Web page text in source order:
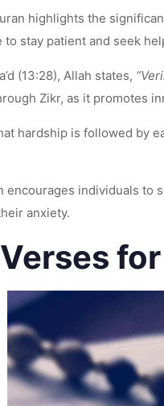
highlights the
stay patient and seek
(13:28), Allah states,
Zikr, as it promotes
hardship is followed by
encourages individuals
anxiety.